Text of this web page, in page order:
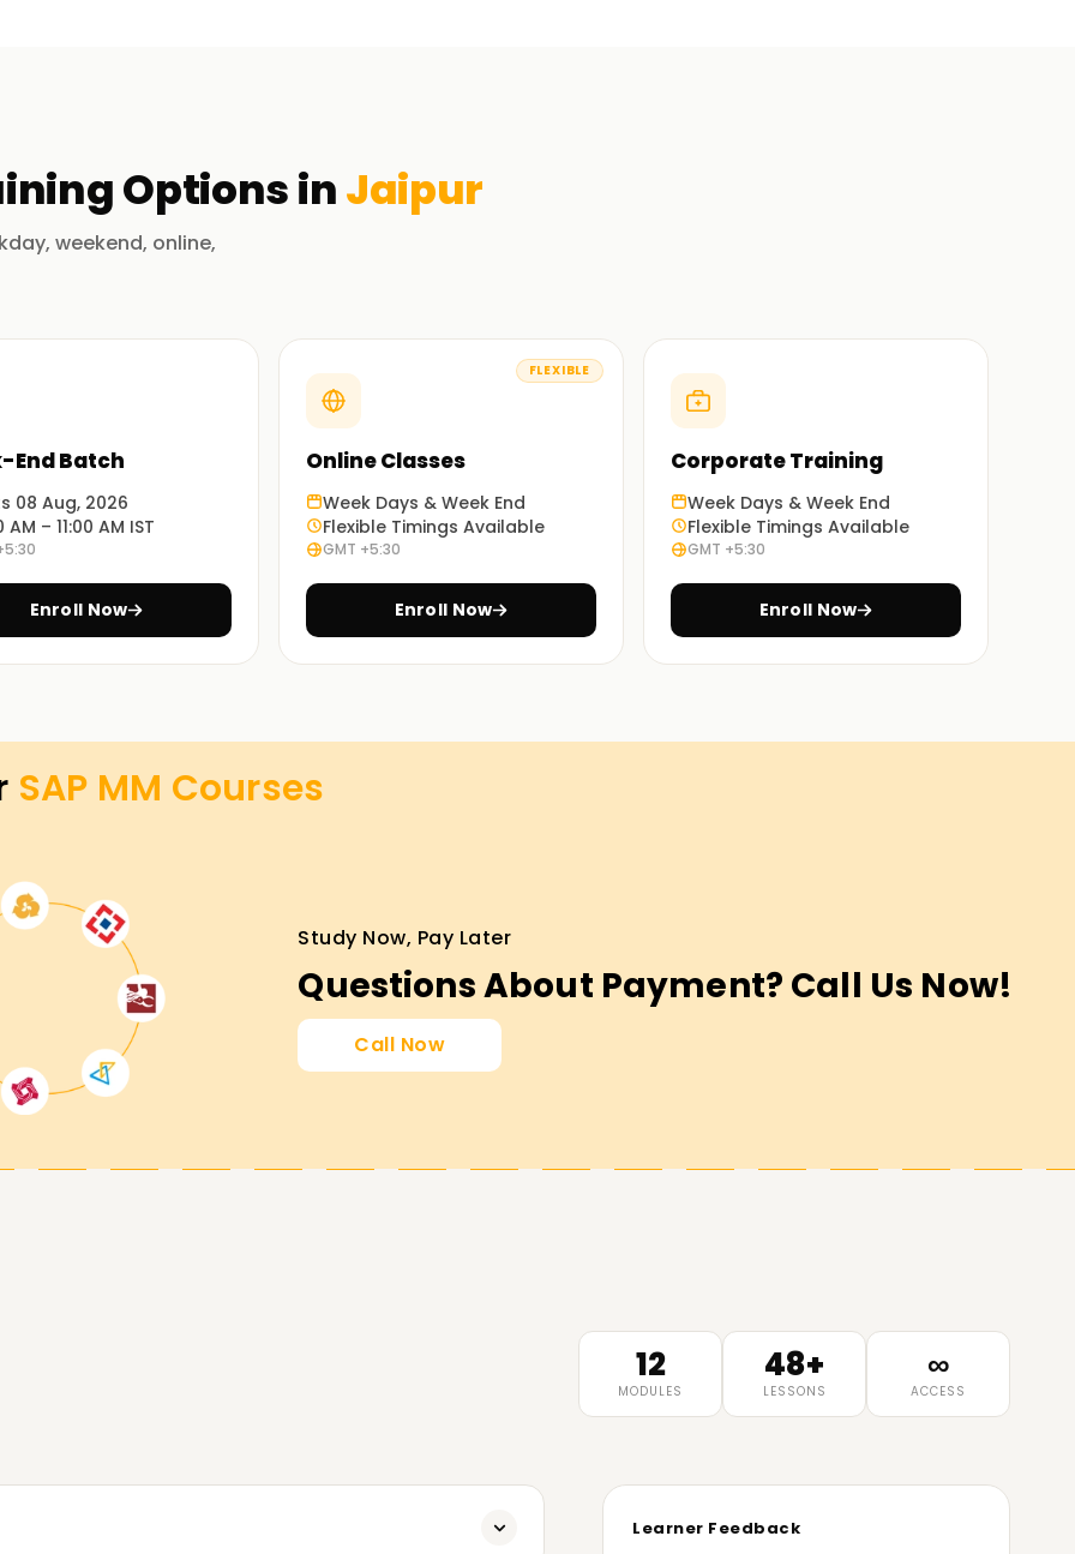
in Jaipur
results.
Moreover, you acquire not only the
own projects.
will help you appreciate the application
for you.
point for anyone looking to undertake a
and techniques used in SAP MM and can
SAP MM certification Training in Jaipur.
you in achieving your SAP MM
even starting your journey with SAP MM,
Options inJaipur
weekend, online,
End Batch
08 Aug, 2026
AM – 11:00 AM IST
Enroll Now
FLEXIBLE
Online Classes
Week Days & Week End
Flexible Timings Available
GMT +5:30
Enroll Now
Corporate Training
Week Days & Week End
Flexible Timings Available
GMT +5:30
Enroll Now
SAP MM Courses
Study Now, Pay Later
Questions About Payment? Call Us Now!
Call Now
12
MODULES
48+
LESSONS
∞
ACCESS
Learner Feedback